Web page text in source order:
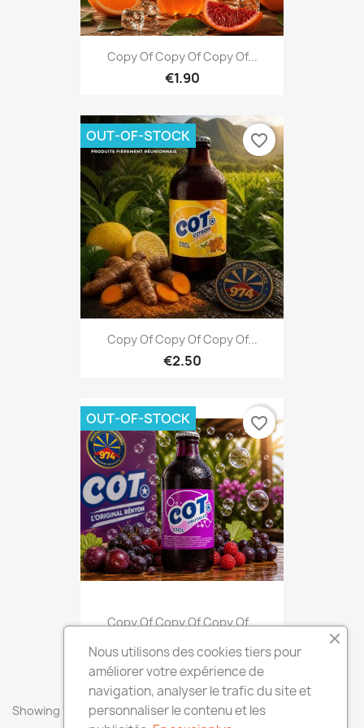
Copy Of Copy Of Copy Of...
€1.90
Copy Of Copy Of Copy Of...
€2.50
OUT-OF-STOCK favorite_border
Copy Of Copy Of Copy Of...
€2.50
OUT-OF-STOCK favorite_border
Showing 1-7 of 7 item(s)
Nous utilisons des cookies tiers pour
améliorer votre expérience de
navigation, analyser le trafic du site et
personnaliser le contenu et les